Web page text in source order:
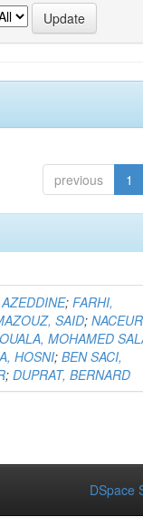
previous 1
;FARHI,
SAID;
MOHAMED
HOSNI;BEN SACI,
;DUPRAT, BERNARD
DSpace